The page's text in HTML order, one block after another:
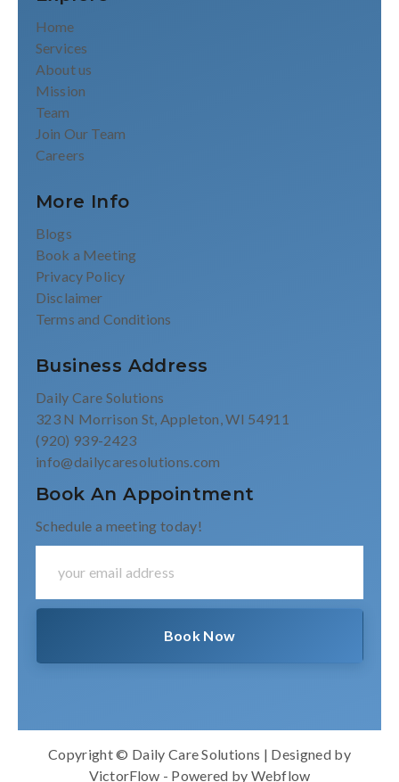
Home
Services
About us
Mission
Team
Join Our Team
Careers
More Info
Blogs
Book a Meeting
Privacy Policy
Disclaimer
Terms and Conditions
Business Address
Daily Care Solutions
323 N Morrison St, Appleton, WI 54911
(920) 939-2423
info@dailycaresolutions.com
Book An Appointment
Schedule a meeting today!
Copyright © Daily Care Solutions | Designed by
VictorFlow - Powered by Webflow